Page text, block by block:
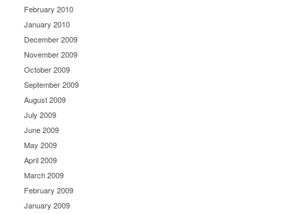
February 2010
January 2010
December 2009
November 2009
October 2009
September 2009
August 2009
July 2009
June 2009
May 2009
April 2009
March 2009
February 2009
January 2009